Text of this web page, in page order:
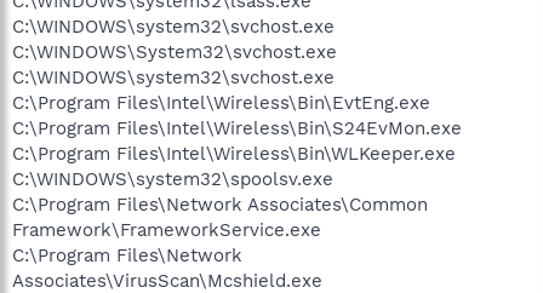
C:\WINDOWS\system32\svchost.exe
C:\WINDOWS\System32\svchost.exe
C:\WINDOWS\system32\svchost.exe
C:\Program Files\Intel\Wireless\Bin\EvtEng.exe
C:\Program Files\Intel\Wireless\Bin\S24EvMon.exe
C:\Program Files\Intel\Wireless\Bin\WLKeeper.exe
C:\WINDOWS\system32\spoolsv.exe
C:\Program Files\Network Associates\Common
Framework\FrameworkService.exe
C:\Program Files\Network
Associates\VirusScan\Mcshield.exe